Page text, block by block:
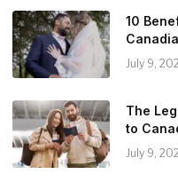
10
July 9,
The
to
July 9,